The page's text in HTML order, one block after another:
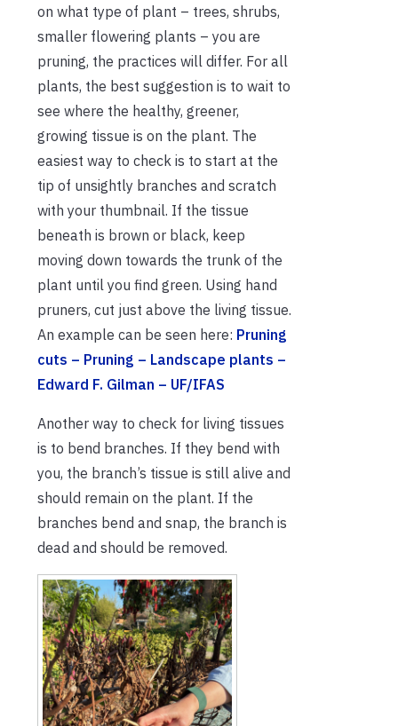
on what type of plant – trees, shrubs,
smaller flowering plants – you are
pruning, the practices will differ. For all
plants, the best suggestion is to wait to
see where the healthy, greener,
growing tissue is on the plant. The
easiest way to check is to start at the
tip of unsightly branches and scratch
with your thumbnail. If the tissue
beneath is brown or black, keep
moving down towards the trunk of the
plant until you find green. Using hand
pruners, cut just above the living tissue.
An example can be seen here: Pruning
cuts – Pruning – Landscape plants –
Edward F. Gilman – UF/IFAS
Another way to check for living tissues
is to bend branches. If they bend with
you, the branch’s tissue is still alive and
should remain on the plant. If the
branches bend and snap, the branch is
dead and should be removed.